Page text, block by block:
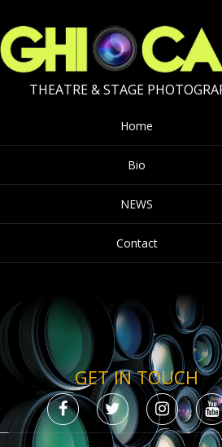
THEATRE & STAGE
Home
Bio
NEWS
Contact
GET IN TOUCH